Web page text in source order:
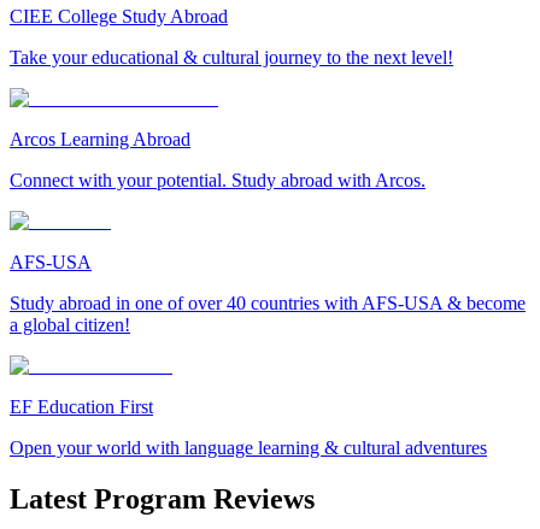
CIEE College Study Abroad
Take your educational & cultural journey to the next level!
Arcos Learning Abroad
Connect with your potential. Study abroad with Arcos.
AFS-USA
Study abroad in one of over 40 countries with AFS-USA & become
a global citizen!
EF Education First
Open your world with language learning & cultural adventures
Latest Program Reviews